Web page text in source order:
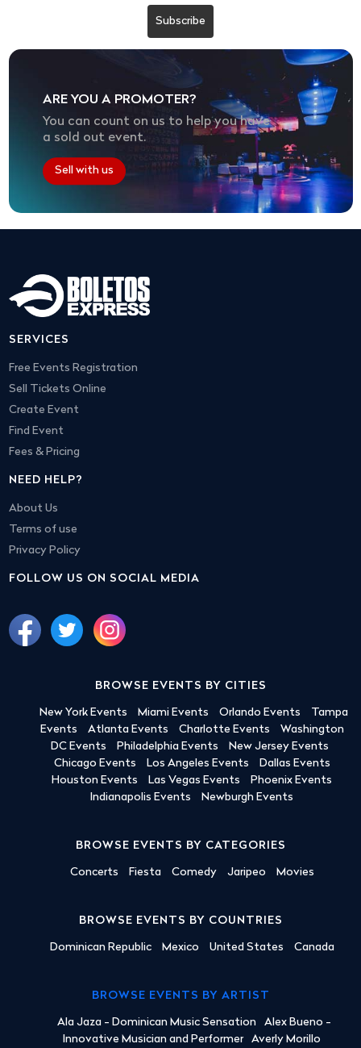
ARE YOU A PROMOTER?
You can count on us to help you have
a sold out event.
Sell with us
SERVICES
Free Events Registration
Sell Tickets Online
Create Event
Find Event
Fees & Pricing
NEED HELP?
About Us
Terms of use
Privacy Policy
FOLLOW US ON SOCIAL MEDIA
BROWSE EVENTS BY CITIES
New York Events Miami Events Orlando Events
Tampa
Events
Atlanta Events Charlotte Events
Washington
DC Events
Philadelphia Events
New Jersey Events
Chicago Events
Los Angeles Events
Dallas Events
Houston Events
Las Vegas Events
Phoenix Events
Indianapolis Events
Newburgh Events
BROWSE EVENTS BY CATEGORIES
Concerts Fiesta Comedy Jaripeo Movies
BROWSE EVENTS BY COUNTRIES
Dominican Republic Mexico United States Canada
BROWSE EVENTS BY ARTIST
Ala Jaza - Dominican Music Sensation
Alex Bueno -
Innovative Musician and Performer
Averly Morillo